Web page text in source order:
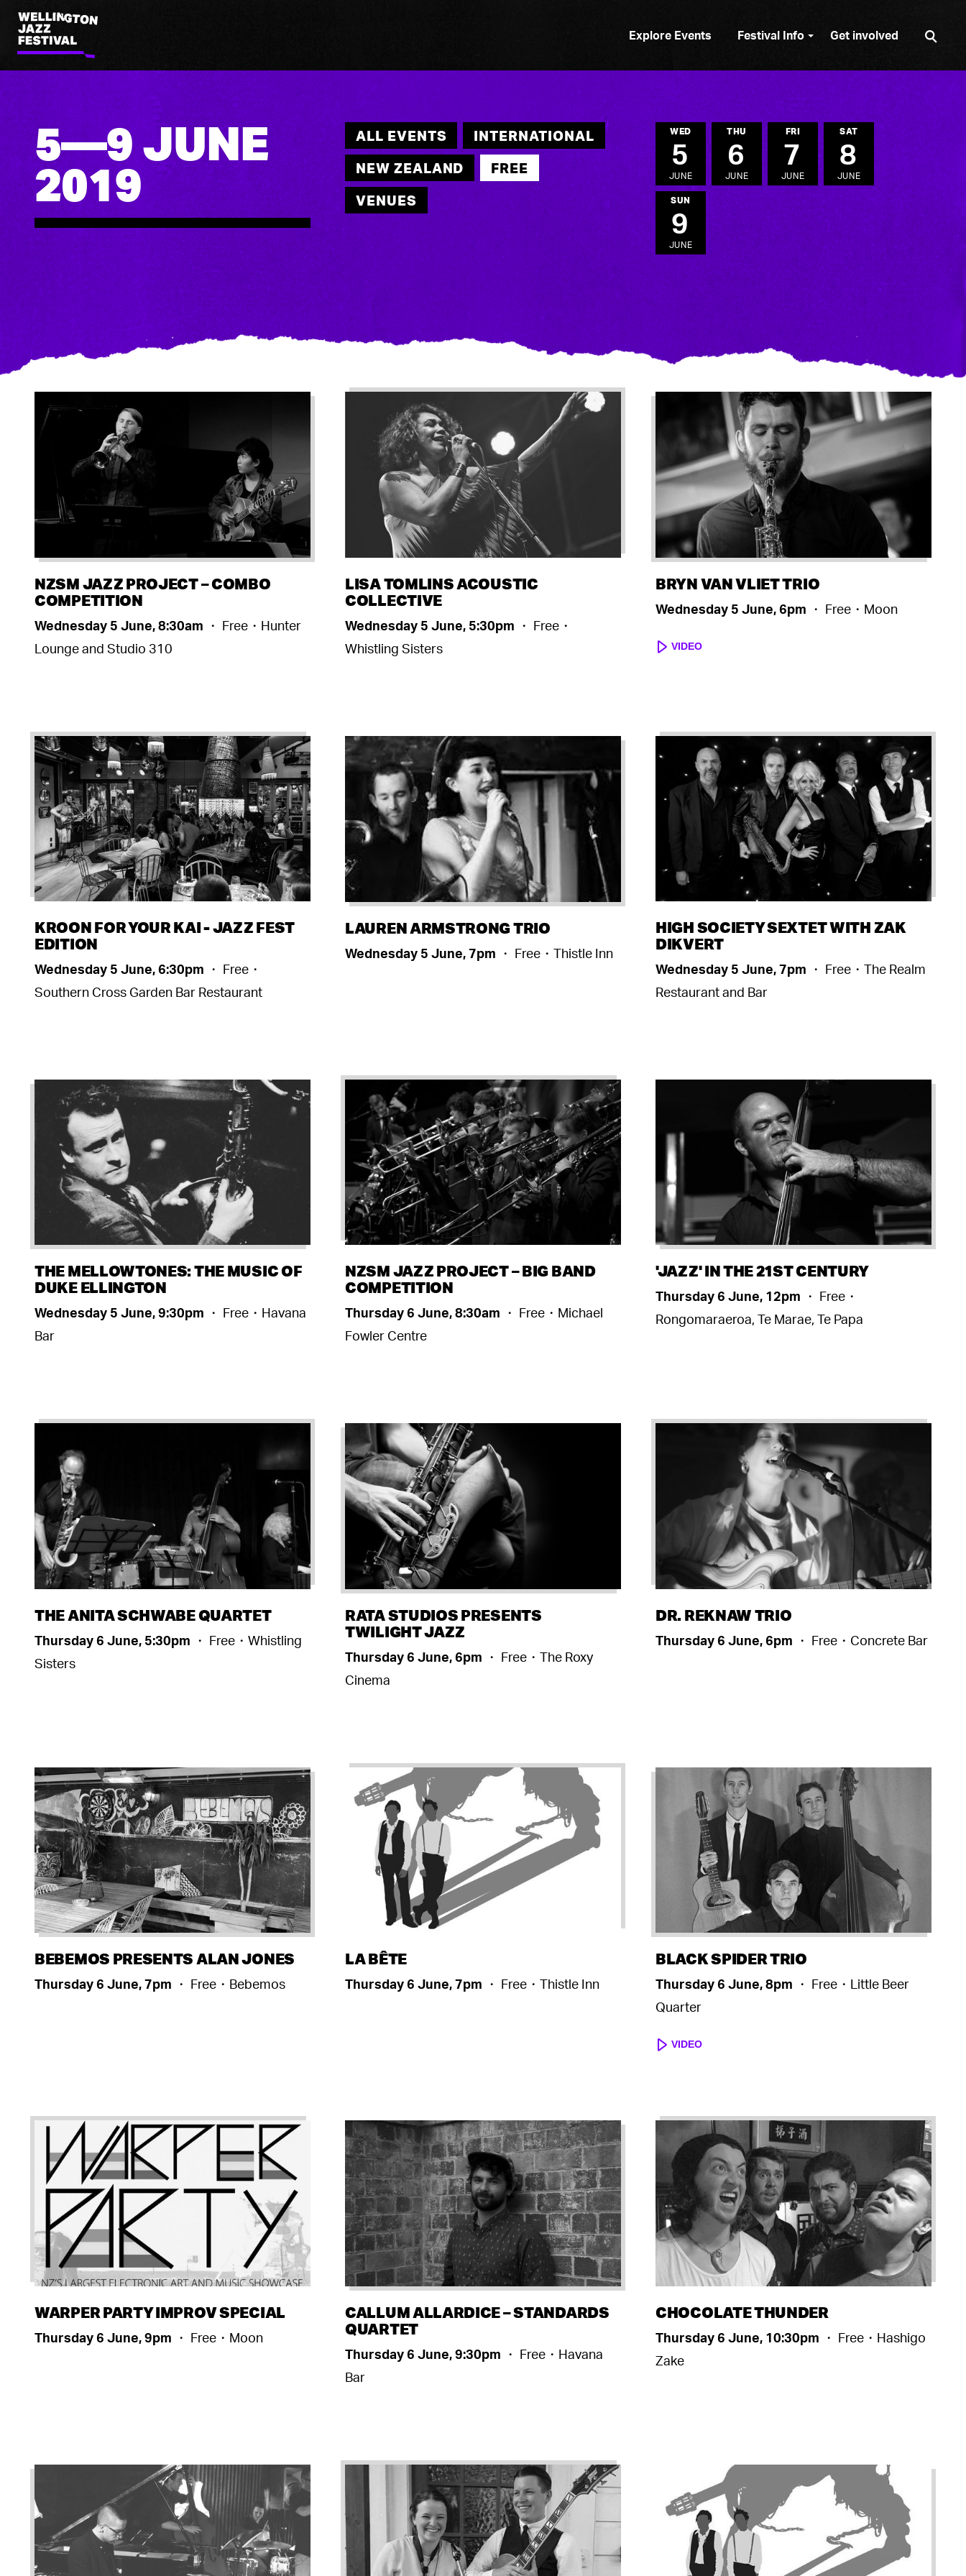
Wellington
Jazz
Festival
Explore Events Festival Info Get involved
5—9 JUNE
2019
ALL EVENTS
INTERNATIONAL
NEW ZEALAND
FREE
VENUES
WED
5
JUNE
THU
6
JUNE
FRI
7
JUNE
SAT
8
JUNE
SUN
9
JUNE
NZSM JAZZ PROJECT – COMBO
COMPETITION
Wednesday 5 June, 8:30am ・ Free・Hunter
Lounge and Studio 310
LISA TOMLINS ACOUSTIC
COLLECTIVE
Wednesday 5 June, 5:30pm ・ Free・
Whistling Sisters
BRYN VAN VLIET TRIO
Wednesday 5 June, 6pm ・ Free・Moon
VIDEO
KROON FOR YOUR KAI - JAZZ FEST
EDITION
Wednesday 5 June, 6:30pm ・ Free・
Southern Cross Garden Bar Restaurant
LAUREN ARMSTRONG TRIO
Wednesday 5 June, 7pm ・ Free・Thistle Inn
HIGH SOCIETY SEXTET WITH ZAK
DIKVERT
Wednesday 5 June, 7pm ・ Free・The Realm
Restaurant and Bar
THE MELLOWTONES: THE MUSIC OF
DUKE ELLINGTON
Wednesday 5 June, 9:30pm ・ Free・Havana
Bar
NZSM JAZZ PROJECT – BIG BAND
COMPETITION
Thursday 6 June, 8:30am ・ Free・Michael
Fowler Centre
'JAZZ' IN THE 21ST CENTURY
Thursday 6 June, 12pm ・ Free・
Rongomaraeroa, Te Marae, Te Papa
THE ANITA SCHWABE QUARTET
Thursday 6 June, 5:30pm ・ Free・Whistling
Sisters
RATA STUDIOS PRESENTS
TWILIGHT JAZZ
Thursday 6 June, 6pm ・ Free・The Roxy
Cinema
DR. REKNAW TRIO
Thursday 6 June, 6pm ・ Free・Concrete Bar
BEBEMOS PRESENTS ALAN JONES
Thursday 6 June, 7pm ・ Free・Bebemos
LA BÊTE
Thursday 6 June, 7pm ・ Free・Thistle Inn
BLACK SPIDER TRIO
Thursday 6 June, 8pm ・ Free・Little Beer
Quarter
VIDEO
WARPER PARTY IMPROV SPECIAL
Thursday 6 June, 9pm ・ Free・Moon
CALLUM ALLARDICE – STANDARDS
QUARTET
Thursday 6 June, 9:30pm ・ Free・Havana
Bar
CHOCOLATE THUNDER
Thursday 6 June, 10:30pm ・ Free・Hashigo
Zake